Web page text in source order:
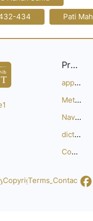
434
Pati
Project
approach
Methodology
Navigation
dictionary
Compositions
CopyrightTerms_of_Service
Contact